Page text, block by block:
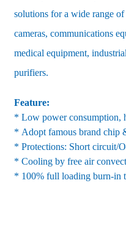
solutions for a wide range
cameras, communications
medical equipment,
purifiers.
Feature:
* Low power consumption,
* Adopt famous brand chip
* Protections: Short circuit/
* Cooling by free air
* 100% full loading burn-in